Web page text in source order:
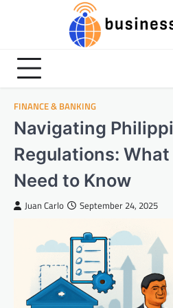
FINANCE & BANKING
Navigating
Regulations:
Need to Know
Juan Carlo September 24, 2025